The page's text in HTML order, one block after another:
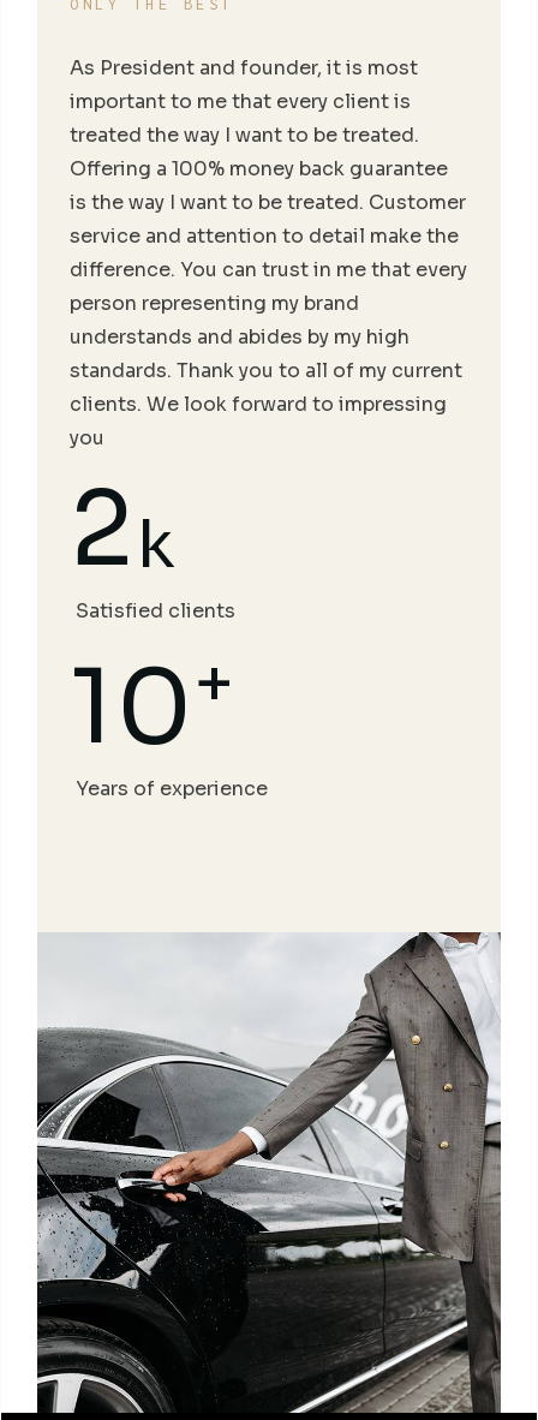
ONLY THE BEST
As President and founder, it is most
important to me that every client is
treated the way I want to be treated.
Offering a 100% money back guarantee
is the way I want to be treated. Customer
service and attention to detail make the
difference. You can trust in me that every
person representing my brand
understands and abides by my high
standards. Thank you to all of my current
clients. We look forward to impressing
you
2k
Satisfied clients
10+
Years of experience